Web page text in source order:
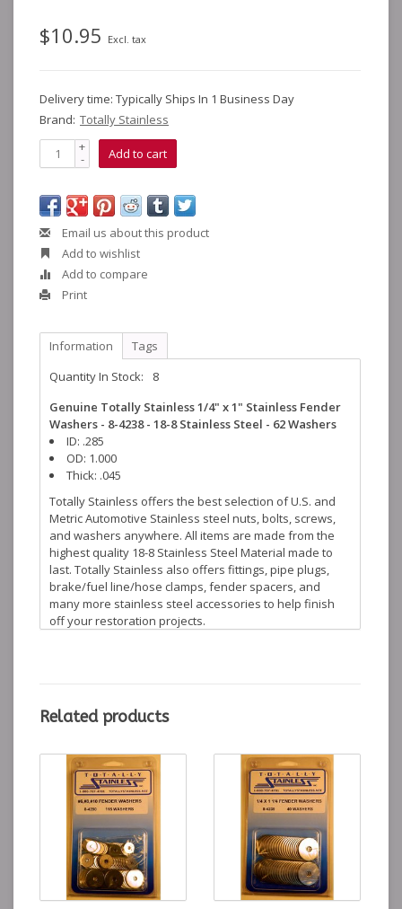
$10.95 Excl. tax
Delivery time: Typically Ships In 1 Business Day
Brand: Totally Stainless
+
- Add to cart
Email us about this product
Add to wishlist
Add to compare
Print
Information
Tags
Quantity In Stock:
8
Genuine Totally Stainless 1/4" x 1" Stainless Fender
Washers - 8-4238 - 18-8 Stainless Steel - 62 Washers
ID: .285
OD: 1.000
Thick: .045
Totally Stainless offers the best selection of U.S. and
Metric Automotive Stainless steel nuts, bolts, screws,
and washers anywhere. All items are made from the
highest quality 18-8 Stainless Steel Material made to
last. Totally Stainless also offers fittings, pipe plugs,
brake/fuel line/hose clamps, fender spacers, and
many more stainless steel accessories to help finish
off your restoration projects.
Related products